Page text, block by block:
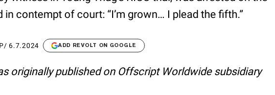
in contempt of court: “I’m grown… I plead the fifth.”
/ 6.7.2024 ADD REVOLT ON GOOGLE
originally published on Offscript Worldwide subsidiary